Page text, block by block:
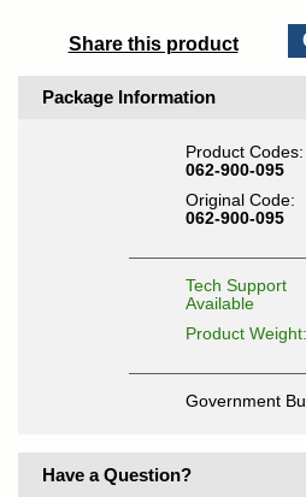
Share this product
Package Information
Product Codes:
062-900-095
Original Code:
062-900-095
Tech Support
Available
Product Weight:
Government
Have a Question?